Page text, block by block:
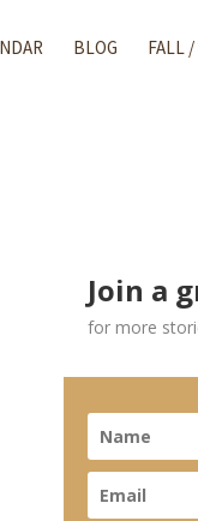
BLOG FALL
Join a
for more